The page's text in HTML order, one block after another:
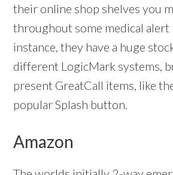
their online shop shelves you
throughout some medical alert
instance, they have a huge
different LogicMark systems,
present GreatCall items, like
popular Splash button.
Amazon